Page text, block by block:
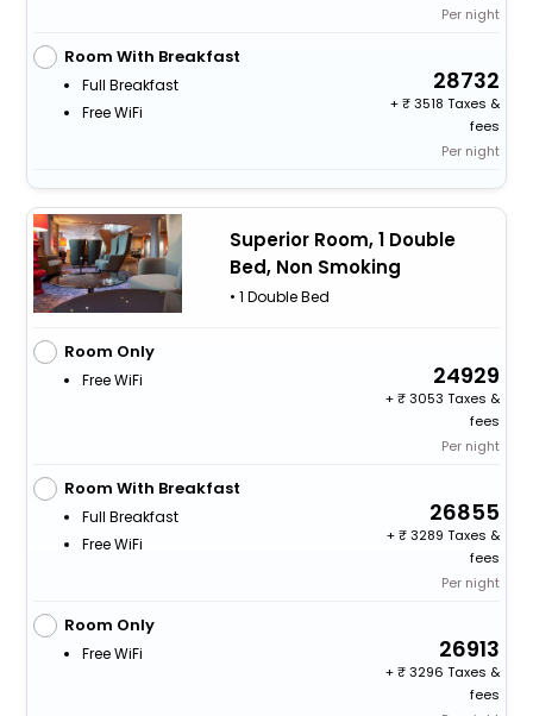
Per night
Room With Breakfast
Full Breakfast
Free WiFi
28732
+
3518 Taxes &
fees
Per night
Superior Room, 1 Double
Bed, Non Smoking
• 1 Double Bed
Room Only
Free WiFi 24929
+
3053 Taxes &
fees
Per night
Room With Breakfast
Full Breakfast
Free WiFi
26855
+
3289 Taxes &
fees
Per night
Room Only
Free WiFi 26913
+
3296 Taxes &
fees